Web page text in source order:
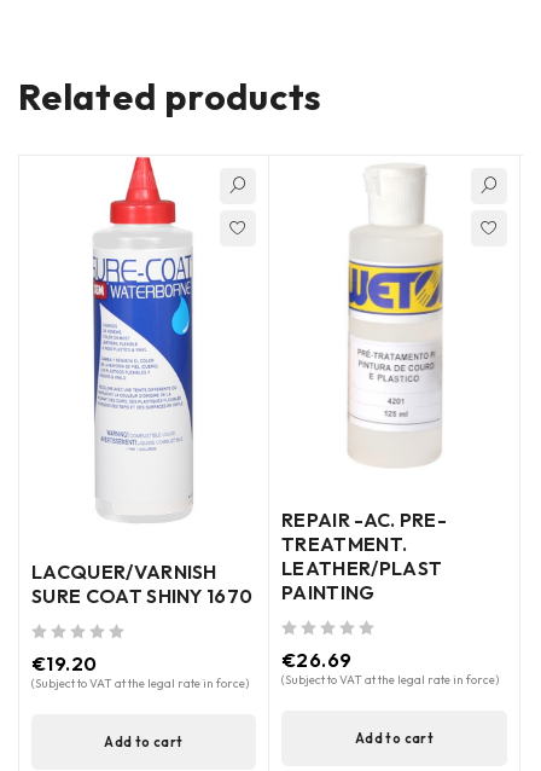
Related products
LACQUER/VARNISH
SURE COAT SHINY 1670
€19.20
(Subject to VAT at the legal rate in force)
Add to cart
REPAIR -AC. PRE-
TREATMENT.
LEATHER/PLAST
PAINTING
€26.69
(Subject to VAT at the legal rate in force)
Add to cart